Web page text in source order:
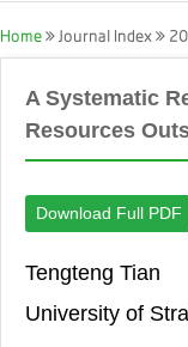
Home Journal Index
A Systematic
Resources
Download Full PDF
Tengteng Tian
University of